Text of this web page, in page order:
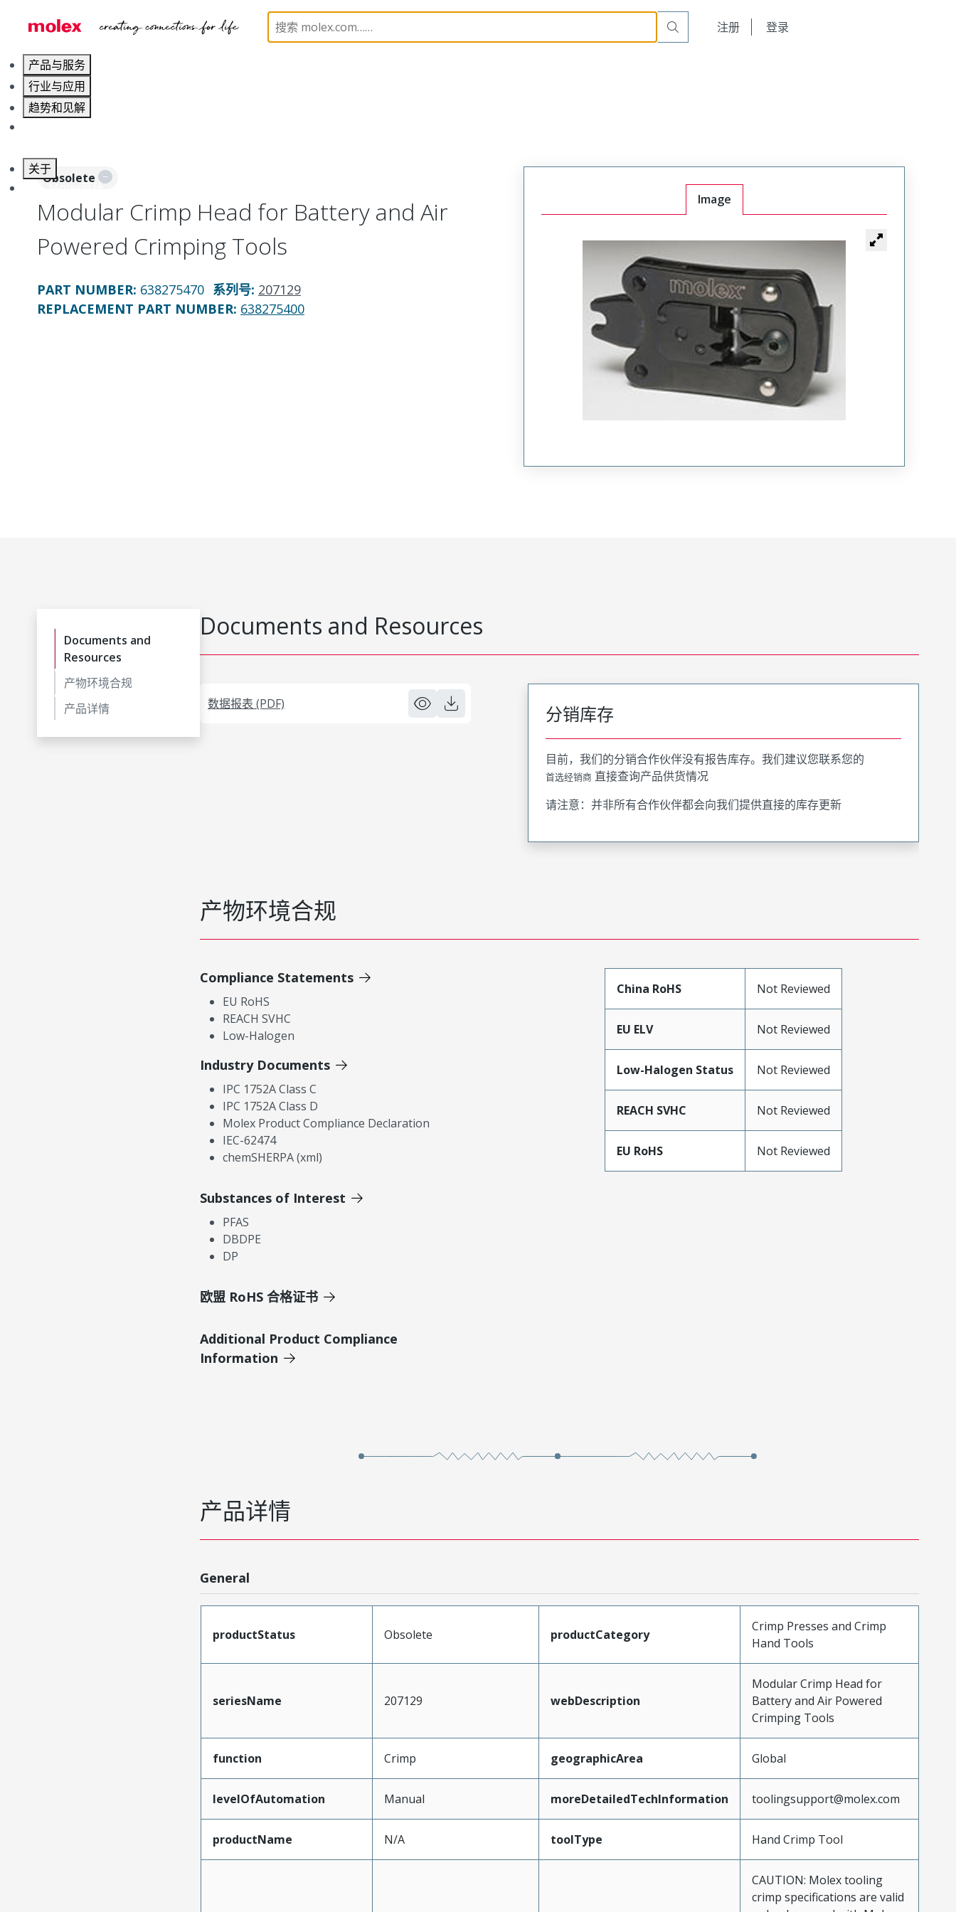
注册 登录
产品与服务
行业与应用
趋势和见解
关于
联系 Molex莫仕
Crimp Presses and Crimp Hand Tools 207129 638275470
Obsolete
Modular Crimp Head for Battery and Air
Powered Crimping Tools
PART NUMBER: 638275470 系列号: 207129
REPLACEMENT PART NUMBER: 638275400
Image
Documents and
Resources
产物环境合规
产品详情
Documents and Resources
数据报表 (PDF) 分销库存
目前，我们的分销合作伙伴没有报告库存。我们建议您联系您的
首选经销商 直接查询产品供货情况
请注意：并非所有合作伙伴都会向我们提供直接的库存更新
产物环境合规
Compliance Statements
EU RoHS
REACH SVHC
Low-Halogen
Industry Documents
IPC 1752A Class C
IPC 1752A Class D
Molex Product Compliance Declaration
IEC-62474
chemSHERPA (xml)
Substances of Interest
PFAS
DBDPE
DP
欧盟 RoHS 合格证书
Additional Product Compliance
Information
China RoHS Not Reviewed
EU ELV Not Reviewed
Low-Halogen Status Not Reviewed
REACH SVHC Not Reviewed
EU RoHS Not Reviewed
产品详情
General
productStatus Obsolete productCategory
Crimp Presses and Crimp
Hand Tools
seriesName 207129 webDescription
Modular Crimp Head for
Battery and Air Powered
Crimping Tools
function Crimp geographicArea Global
levelOfAutomation Manual moreDetailedTechInformation toolingsupport@molex.com
productName N/A toolType Hand Crimp Tool
CAUTION: Molex tooling
crimp specifications are valid